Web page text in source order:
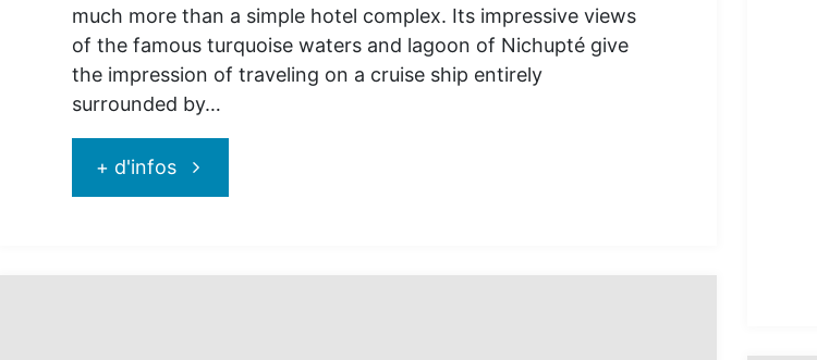
much more than a simple hotel complex. Its impressive views
of the famous turquoise waters and lagoon of Nichupté give
the impression of traveling on a cruise ship entirely
surrounded by…
+ d'infos"Seadust